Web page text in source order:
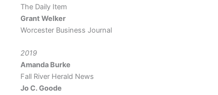
The Daily Item
Grant Welker
Worcester Business Journal
2019
Amanda Burke
Fall River Herald News
Jo C. Goode